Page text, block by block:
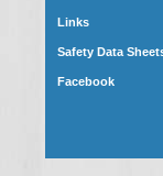
Links
Safety Data
Facebook